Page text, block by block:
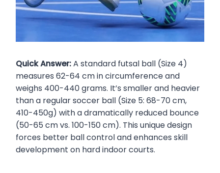
Quick Answer:A standard futsal ball (Size 4)
measures 62-64 cm in circumference and
weighs 400-440 grams. It’s smaller and heavier
than a regular soccer ball (Size 5: 68-70 cm,
410-450g) with a dramatically reduced bounce
(50-65 cm vs. 100-150 cm). This unique design
forces better ball control and enhances skill
development on hard indoor courts.